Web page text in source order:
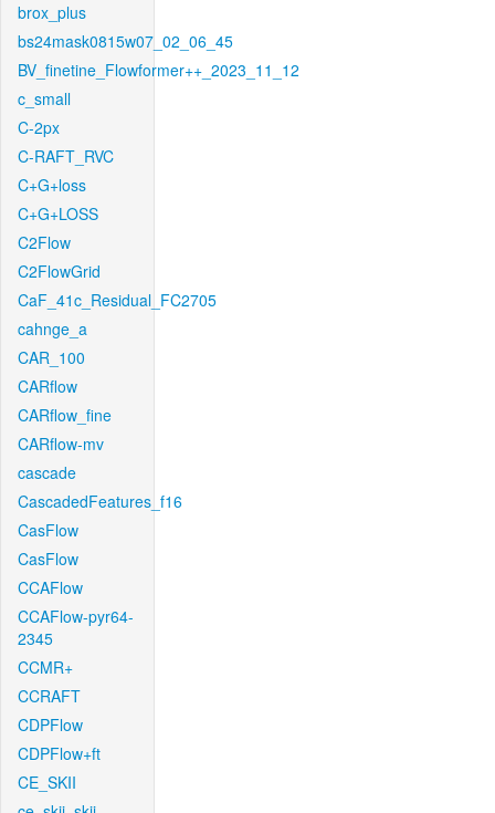
brox_plus
bs24mask0815w07_02_06_45
BV_finetine_Flowformer++_2023_11_12
c_small
C-2px
C-RAFT_RVC
C+G+loss
C+G+LOSS
C2Flow
C2FlowGrid
CaF_41c_Residual_FC2705
cahnge_a
CAR_100
CARflow
CARflow_fine
CARflow-mv
cascade
CascadedFeatures_f16
CasFlow
CasFlow
CCAFlow
CCAFlow-pyr64-
2345
CCMR+
CCRAFT
CDPFlow
CDPFlow+ft
CE_SKII